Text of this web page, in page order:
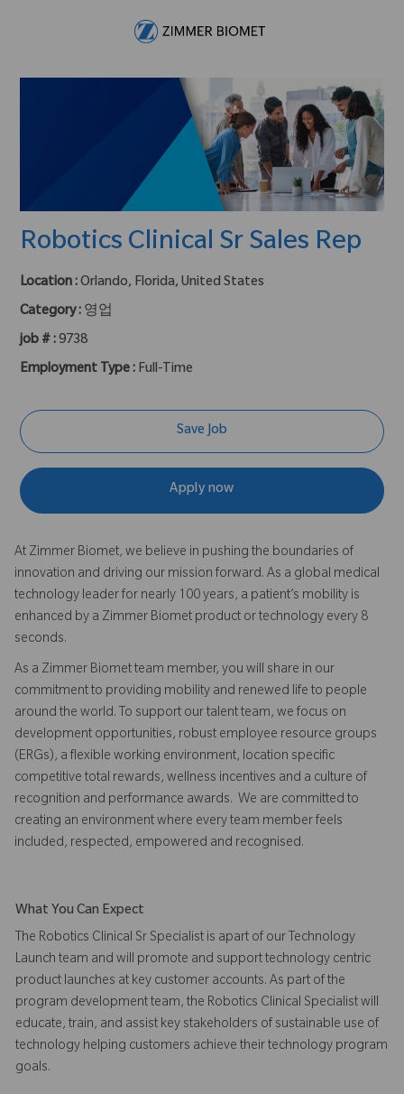
Robotics Clinical Sr Sales Rep
Location : Orlando, Florida, United States
Category : 영업
job # :9738
Employment Type : Full-Time
Save Job
Apply now
At Zimmer Biomet, we believe in pushing the boundaries of
innovation and driving our mission forward. As a global medical
technology leader for nearly 100 years, a patient’s mobility is
enhanced by a Zimmer Biomet product or technology every 8
seconds.
As a Zimmer Biomet team member, you will share in our
commitment to providing mobility and renewed life to people
around the world. To support our talent team, we focus on
development opportunities, robust employee resource groups
(ERGs), a flexible working environment, location specific
competitive total rewards, wellness incentives and a culture of
recognition and performance awards. We are committed to
creating an environment where every team member feels
included, respected, empowered and recognised.
What You Can Expect
The Robotics Clinical Sr Specialist is apart of our Technology
Launch team and will promote and support technology centric
product launches at key customer accounts. As part of the
program development team, the Robotics Clinical Specialist will
educate, train, and assist key stakeholders of sustainable use of
technology helping customers achieve their technology program
goals.